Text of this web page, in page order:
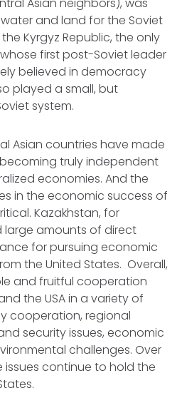
and land for the Soviet
Kyrgyz Republic, the only
first post-Soviet leader
believed in democracy
played a small, but
system.
Asian countries have made
truly independent
economies. And the
in the economic success of
Kazakhstan, for
large amounts of direct
for pursuing economic
the United States. Overall,
and fruitful cooperation
the USA in a variety of
cooperation, regional
security issues, economic
challenges. Over
issues continue to hold the